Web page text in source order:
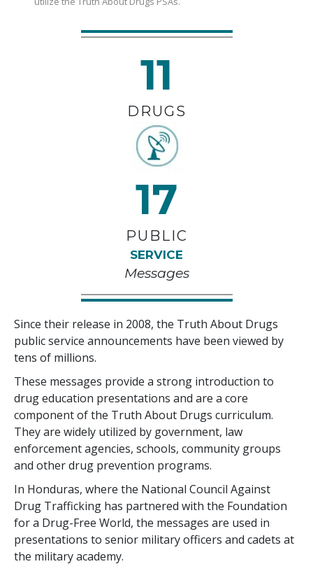
11
DRUGS
17
PUBLIC
SERVICE
Messages
Since their release in 2008, the Truth About Drugs
public service announcements have been viewed by
tens of millions.
These messages provide a strong introduction to
drug education presentations and are a core
component of the Truth About Drugs curriculum.
They are widely utilized by government, law
enforcement agencies, schools, community groups
and other drug prevention programs.
In Honduras, where the National Council Against
Drug Trafficking has partnered with the Foundation
for a Drug-Free World, the messages are used in
presentations to senior military officers and cadets at
the military academy.